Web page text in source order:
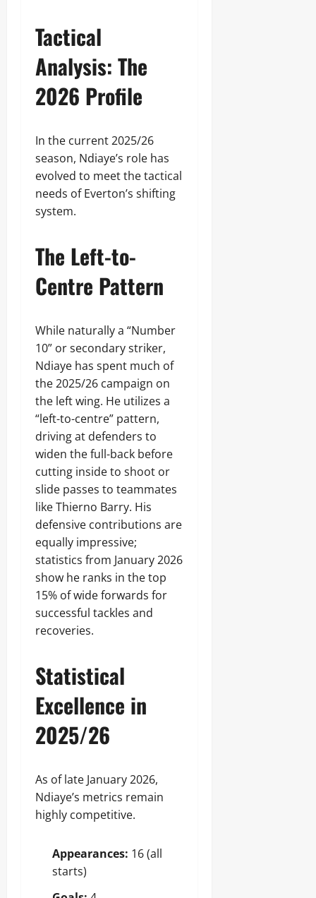
Tactical
Analysis: The
2026 Profile
In the current 2025/26
season, Ndiaye’s role has
evolved to meet the tactical
needs of Everton’s shifting
system.
The Left-to-
Centre Pattern
While naturally a “Number
10” or secondary striker,
Ndiaye has spent much of
the 2025/26 campaign on
the left wing. He utilizes a
“left-to-centre” pattern,
driving at defenders to
widen the full-back before
cutting inside to shoot or
slide passes to teammates
like Thierno Barry. His
defensive contributions are
equally impressive;
statistics from January 2026
show he ranks in the top
15% of wide forwards for
successful tackles and
recoveries.
Statistical
Excellence in
2025/26
As of late January 2026,
Ndiaye’s metrics remain
highly competitive.
Appearances: 16 (all
starts)